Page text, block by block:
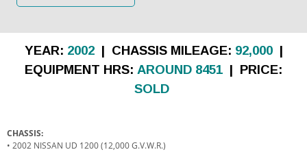
YEAR: 2002 | CHASSIS MILEAGE: 92,000 |
EQUIPMENT HRS: AROUND 8451 | PRICE:
SOLD
CHASSIS:
• 2002 NISSAN UD 1200 (12,000 G.V.W.R.)